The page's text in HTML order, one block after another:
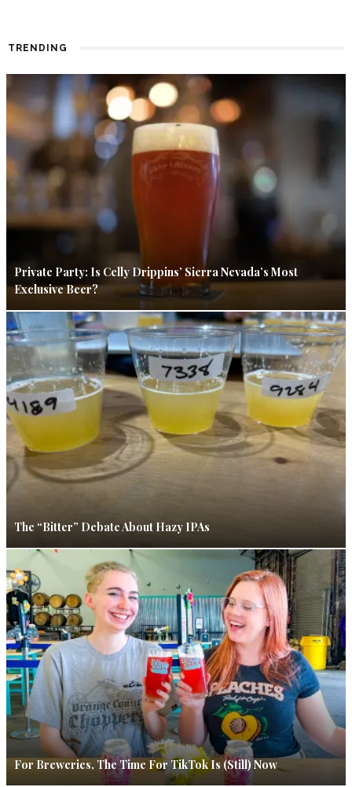
TRENDING
Private Party: Is Celly Drippins’ Sierra Nevada’s Most
Exclusive Beer?
The “Bitter” Debate About Hazy IPAs
For Breweries, The Time For TikTok Is (Still) Now